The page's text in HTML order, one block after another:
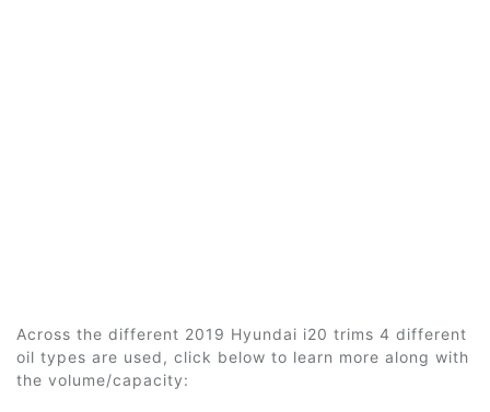
Across the different 2019 Hyundai i20 trims 4 different
oil types are used, click below to learn more along with
the volume/capacity: